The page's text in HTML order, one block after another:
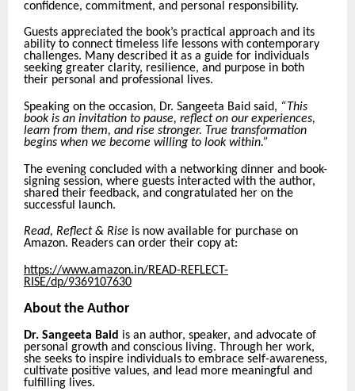
confidence, commitment, and personal responsibility.
Guests appreciated the book’s practical approach and its
ability to connect timeless life lessons with contemporary
challenges. Many described it as a guide for individuals
seeking greater clarity, resilience, and purpose in both
their personal and professional lives.
Speaking on the occasion, Dr. Sangeeta Baid said, “This
book is an invitation to pause, reflect on our experiences,
learn from them, and rise stronger. True transformation
begins when we become willing to look within.”
The evening concluded with a networking dinner and book-
signing session, where guests interacted with the author,
shared their feedback, and congratulated her on the
successful launch.
Read, Reflect & Rise is now available for purchase on
Amazon. Readers can order their copy at:
https://www.amazon.in/READ-REFLECT-
RISE/dp/9369107630
About the Author
Dr. Sangeeta Baid is an author, speaker, and advocate of
personal growth and conscious living. Through her work,
she seeks to inspire individuals to embrace self-awareness,
cultivate positive values, and lead more meaningful and
fulfilling lives.